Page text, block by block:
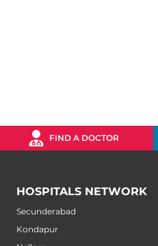
FIND A DOCTOR
HOSPITALS NETWORK
Secunderabad
Kondapur